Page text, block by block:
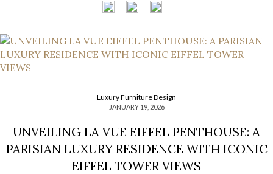
Luxury Furniture Design
JANUARY 19, 2026
UNVEILING LA VUE EIFFEL PENTHOUSE: A
PARISIAN LUXURY RESIDENCE WITH ICONIC
EIFFEL TOWER VIEWS